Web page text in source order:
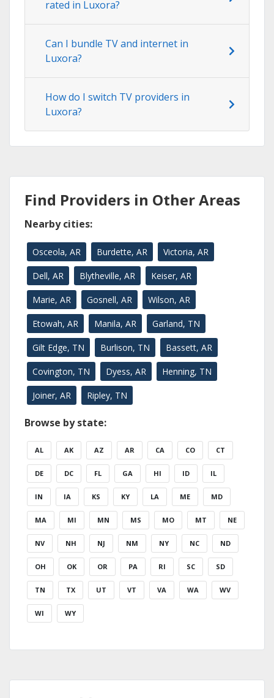
rated in Luxora?
Can I bundle TV and internet in
Luxora?
How do I switch TV providers in
Luxora?
Find Providers in Other Areas
Nearby cities:
Osceola, AR Burdette, AR Victoria, AR
Dell, AR Blytheville, AR Keiser, AR
Marie, AR Gosnell, AR Wilson, AR
Etowah, AR Manila, AR Garland, TN
Gilt Edge, TN Burlison, TN Bassett, AR
Covington, TN Dyess, AR Henning, TN
Joiner, AR Ripley, TN
Browse by state:
AL AK AZ AR CA CO CT
DE DC FL GA HI ID IL
IN IA KS KY LA ME MD
MA MI MN MS MO MT NE
NV NH NJ NM NY NC ND
OH OK OR PA RI SC SD
TN TX UT VT VA WA WV
WI WY